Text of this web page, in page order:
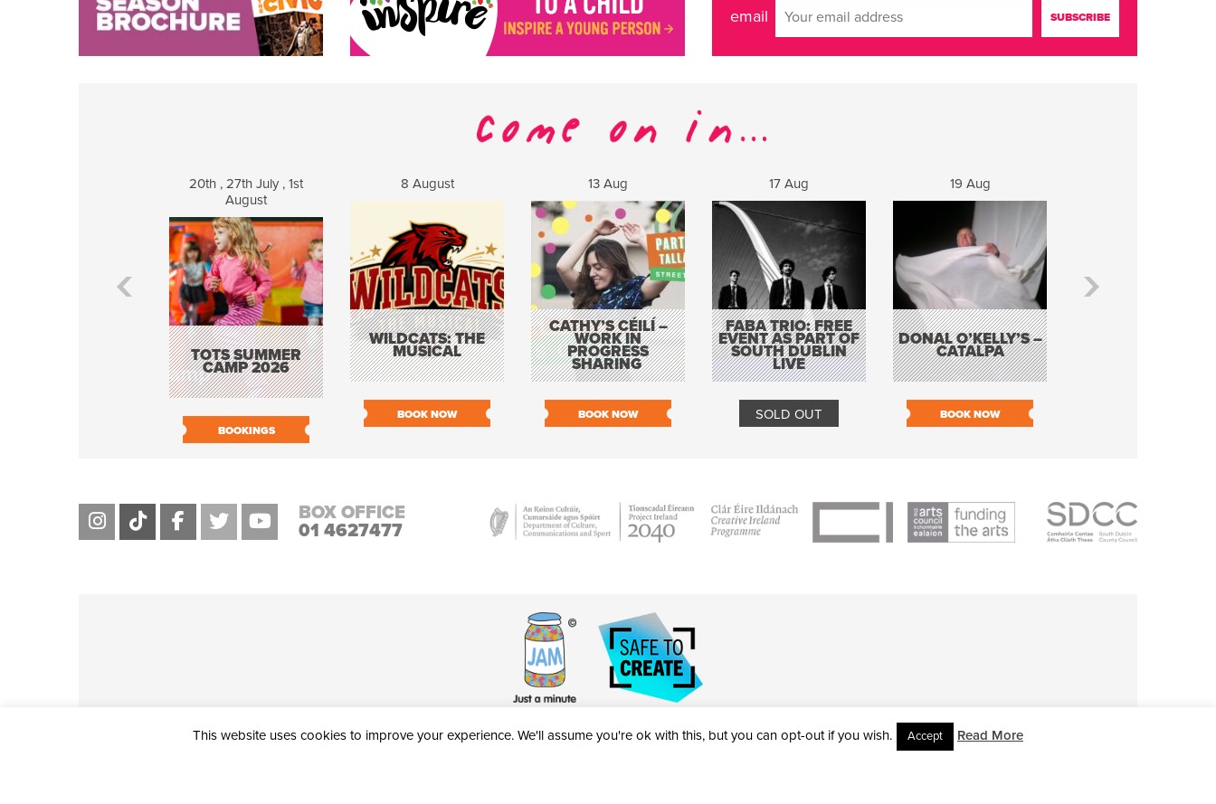
email
20th , 27th July , 1st
August
TOTS SUMMER
CAMP 2026
BOOKINGS
8 August
WILDCATS: THE
MUSICAL
BOOK NOW
13 Aug
CATHY’S CÉILÍ –
WORK IN
PROGRESS
SHARING
BOOK NOW
17 Aug
FABA TRIO: FREE
EVENT AS PART OF
SOUTH DUBLIN
LIVE
SOLD OUT
19 Aug
DONAL O’KELLY’S –
CATALPA
BOOK NOW
BOX OFFICE
01 4627477
This website uses cookies to improve your experience. We'll assume you're ok with this, but you can opt-out if you wish. Accept Read More